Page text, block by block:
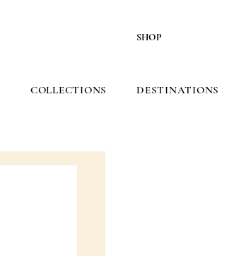
SHOP
COLLECTIONS DESTINATIONS